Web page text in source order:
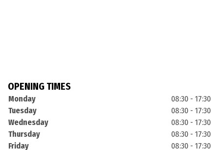
OPENING TIMES
Monday
08:30 - 17:30
Tuesday
08:30 - 17:30
Wednesday
08:30 - 17:30
Thursday
08:30 - 17:30
Friday
08:30 - 17:30